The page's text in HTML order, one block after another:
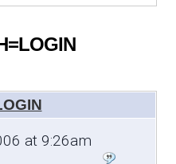
at 9:26am